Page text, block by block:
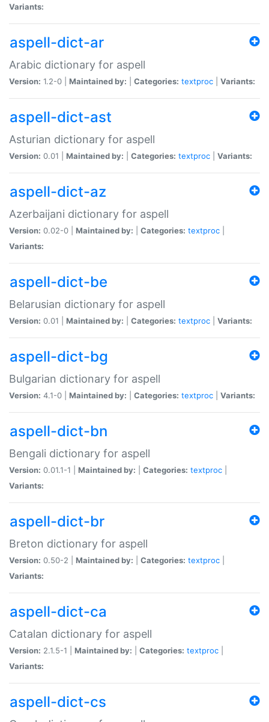
Variants:
aspell-dict-ar
Arabic dictionary for aspell
Version: 1.2-0 | Maintained by: Categories: textproc Variants:
aspell-dict-ast
Asturian dictionary for aspell
Version: 0.01 | Maintained by: Categories: textproc Variants:
aspell-dict-az
Azerbaijani dictionary for aspell
Version: 0.02-0 | Maintained by: Categories: textproc
Variants:
aspell-dict-be
Belarusian dictionary for aspell
Version: 0.01 | Maintained by: Categories: textproc Variants:
aspell-dict-bg
Bulgarian dictionary for aspell
Version: 4.1-0 | Maintained by: Categories: textproc Variants:
aspell-dict-bn
Bengali dictionary for aspell
Version: 0.01.1-1 | Maintained by: Categories: textproc
Variants:
aspell-dict-br
Breton dictionary for aspell
Version: 0.50-2 | Maintained by: Categories: textproc
Variants:
aspell-dict-ca
Catalan dictionary for aspell
Version: 2.1.5-1 | Maintained by: Categories: textproc
Variants:
aspell-dict-cs